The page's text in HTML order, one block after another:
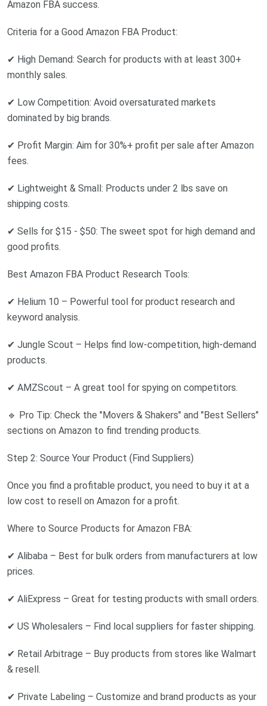
Amazon FBA success.
Criteria for a Good Amazon FBA Product:
✔ High Demand: Search for products with at least 300+
monthly sales.
✔ Low Competition: Avoid oversaturated markets
dominated by big brands.
✔ Profit Margin: Aim for 30%+ profit per sale after Amazon
fees.
✔ Lightweight & Small: Products under 2 lbs save on
shipping costs.
✔ Sells for $15 - $50: The sweet spot for high demand and
good profits.
Best Amazon FBA Product Research Tools:
✔ Helium 10 – Powerful tool for product research and
keyword analysis.
✔ Jungle Scout – Helps find low-competition, high-demand
products.
✔ AMZScout – A great tool for spying on competitors.
🔹 Pro Tip: Check the "Movers & Shakers" and "Best Sellers"
sections on Amazon to find trending products.
Step 2: Source Your Product (Find Suppliers)
Once you find a profitable product, you need to buy it at a
low cost to resell on Amazon for a profit.
Where to Source Products for Amazon FBA:
✔ Alibaba – Best for bulk orders from manufacturers at low
prices.
✔ AliExpress – Great for testing products with small orders.
✔ US Wholesalers – Find local suppliers for faster shipping.
✔ Retail Arbitrage – Buy products from stores like Walmart
& resell.
✔ Private Labeling – Customize and brand products as your